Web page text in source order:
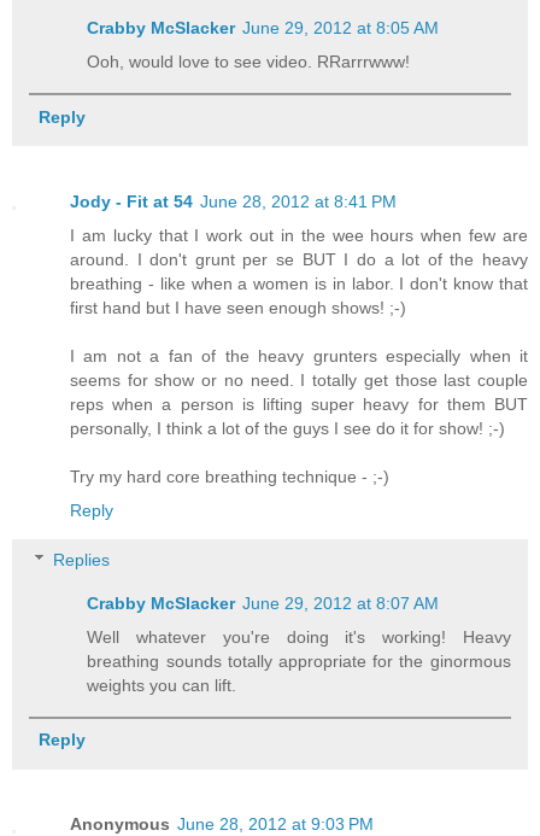
Crabby McSlacker June 29, 2012 at 8:05 AM
Ooh, would love to see video. RRarrrwww!
Reply
Jody - Fit at 54 June 28, 2012 at 8:41 PM
I am lucky that I work out in the wee hours when few are
around. I don't grunt per se BUT I do a lot of the heavy
breathing - like when a women is in labor. I don't know that
first hand but I have seen enough shows! ;-)
I am not a fan of the heavy grunters especially when it
seems for show or no need. I totally get those last couple
reps when a person is lifting super heavy for them BUT
personally, I think a lot of the guys I see do it for show! ;-)
Try my hard core breathing technique - ;-)
Reply
Replies
Crabby McSlacker June 29, 2012 at 8:07 AM
Well whatever you're doing it's working! Heavy
breathing sounds totally appropriate for the ginormous
weights you can lift.
Reply
Anonymous June 28, 2012 at 9:03 PM